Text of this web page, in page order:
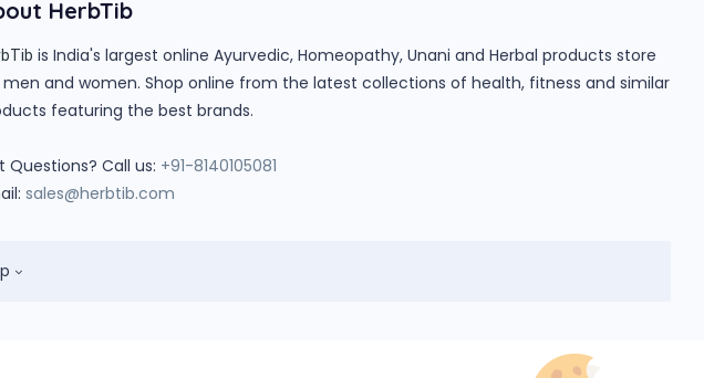
HerbTib
is India's largest online Ayurvedic, Homeopathy, Unani and Herbal products store
and women. Shop online from the latest collections of health, fitness and similar
featuring the best brands.
Questions? Call us: +91-8140105081
sales@herbtib.com